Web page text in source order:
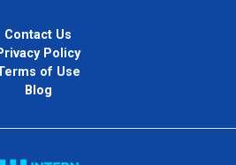
Contact Us
Policy
of Use
Blog